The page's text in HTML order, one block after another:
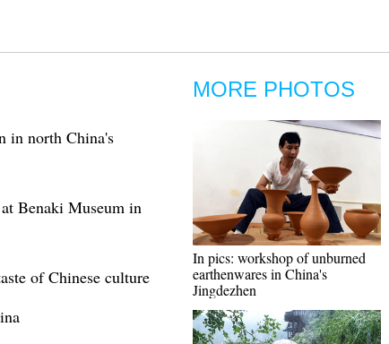
in north China's
Benaki Museum in
of Chinese culture
MORE PHOTOS
In pics: workshop of unburned
earthenwares in China's
Jingdezhen